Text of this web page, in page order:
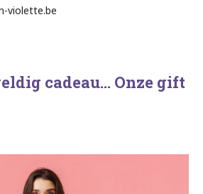
violette.be
cadeau… Onze gift